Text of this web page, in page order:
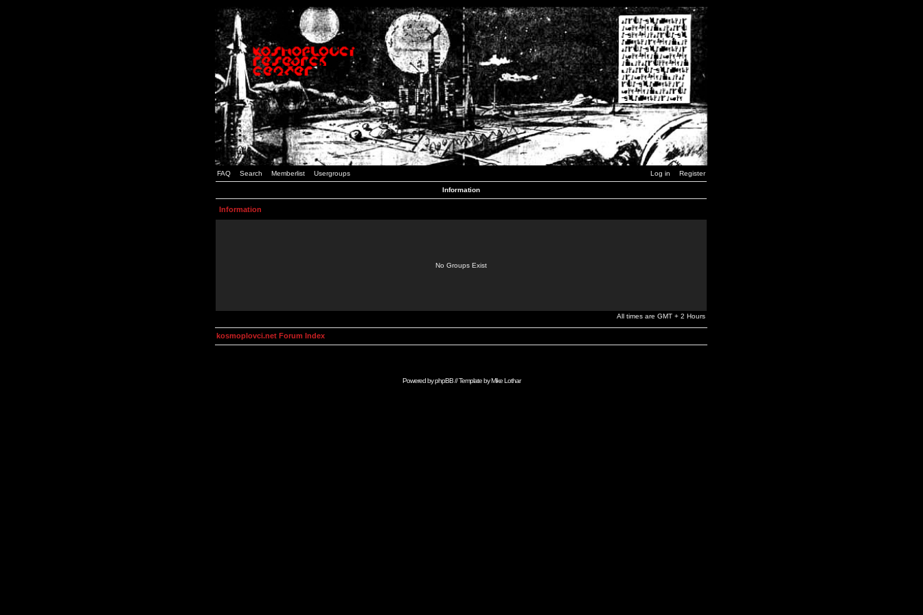
FAQ Search Memberlist Usergroups Log in Register
Information
Information
No Groups Exist
All times are GMT + 2 Hours
kosmoplovci.net Forum Index
Powered byphpBB// Template byMike Lothar